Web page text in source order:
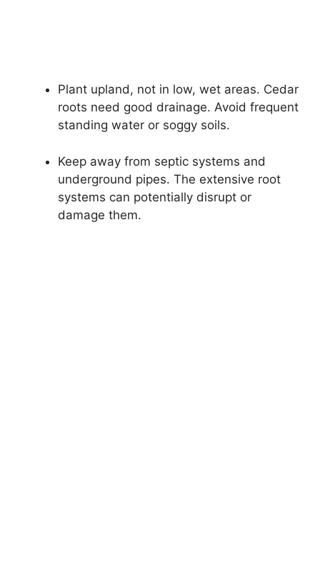
Plant upland, not in low, wet areas. Cedar
roots need good drainage. Avoid frequent
standing water or soggy soils.
Keep away from septic systems and
underground pipes. The extensive root
systems can potentially disrupt or
damage them.